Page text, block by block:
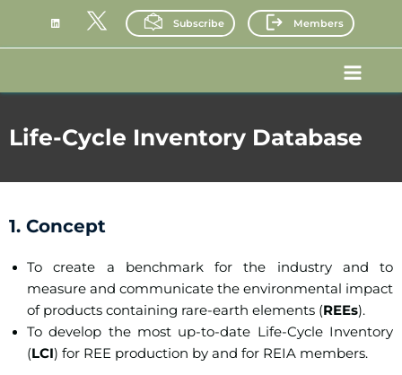
Subscribe Members
content
Main
Life-Cycle Inventory Database
1. Concept
To create a benchmark for the industry and to
measure and communicate the environmental impact
of products containing rare-earth elements (REEs).
To develop the most up-to-date Life-Cycle Inventory
(LCI) for REE production by and for REIA members.